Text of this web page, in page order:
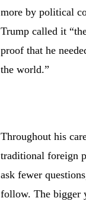
more by political
Trump called it
proof that he
the world.”
Throughout his
traditional foreign
ask fewer
follow. The bigger